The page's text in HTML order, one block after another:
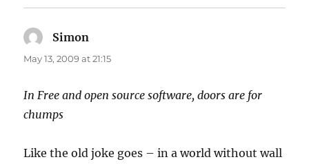
Simon
May 13, 2009 at 21:15
In Free and open source software, doors are for
chumps
Like the old joke goes – in a world without wall